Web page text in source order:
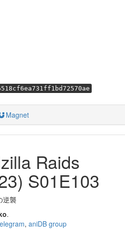
Magnet
Raids
S01E103
逆襲
.
, aniDB group